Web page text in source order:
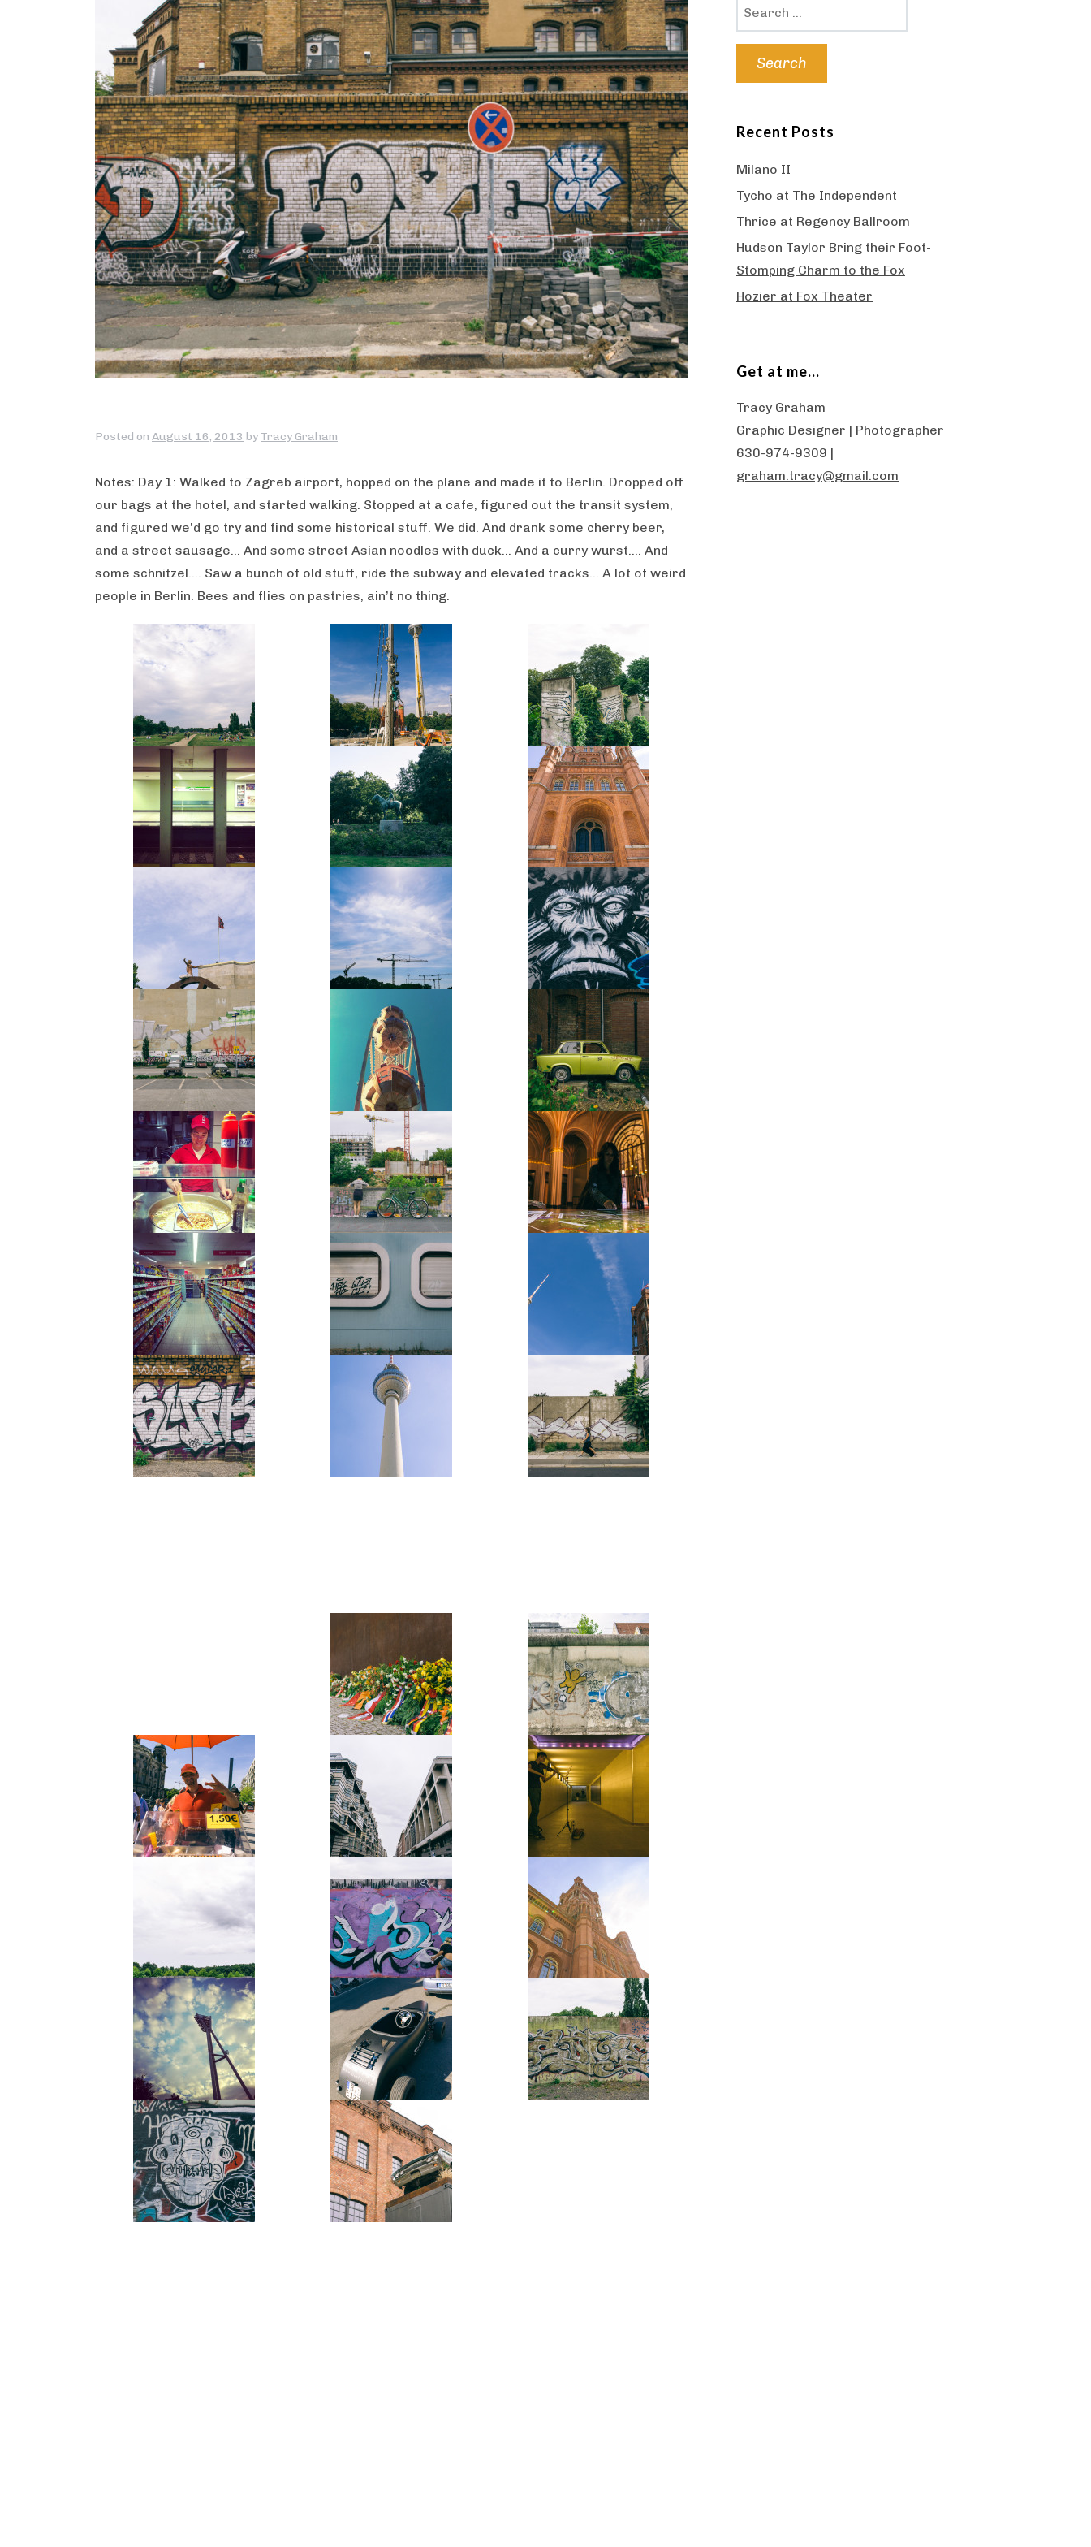
Posted on August 16, 2013 by Tracy Graham
Notes: Day 1: Walked to Zagreb airport, hopped on the plane and made it to Berlin. Dropped off
our bags at the hotel, and started walking. Stopped at a cafe, figured out the transit system,
and figured we’d go try and find some historical stuff. We did. And drank some cherry beer,
and a street sausage… And some street Asian noodles with duck… And a curry wurst…. And
some schnitzel…. Saw a bunch of old stuff, ride the subway and elevated tracks… A lot of weird
people in Berlin. Bees and flies on pastries, ain’t no thing.
Search
for:
Recent Posts
Milano II
Tycho at The Independent
Thrice at Regency Ballroom
Hudson Taylor Bring their Foot-
Stomping Charm to the Fox
Hozier at Fox Theater
Get at me…
Tracy Graham
Graphic Designer | Photographer
630-974-9309 |
graham.tracy@gmail.com